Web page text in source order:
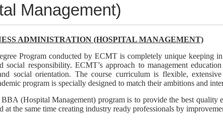
Management)
ADMINISTRATION (HOSPITAL MANAGEMENT)
Program conducted by ECMT is completely unique keeping
social responsibility. ECMT’s approach to management
social orientation. The course curriculum is flexible,
program is specially designed to match their ambitions and
(Hospital Management) program is to provide the best quality
at the same time creating industry ready professionals by